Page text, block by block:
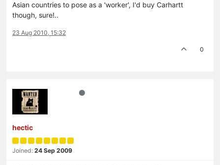
Asian countries to pose as a 'worker', I'd buy Carhartt
though, sure!..
23 Aug 2010, 15:32
0
hectic
Joined: 24 Sep 2009